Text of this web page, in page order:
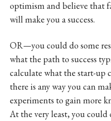
optimism and believe that
will make you a success.
OR—you could do some
what the path to success
calculate what the start-up
there is any way you can
experiments to gain more
At the very least, you could